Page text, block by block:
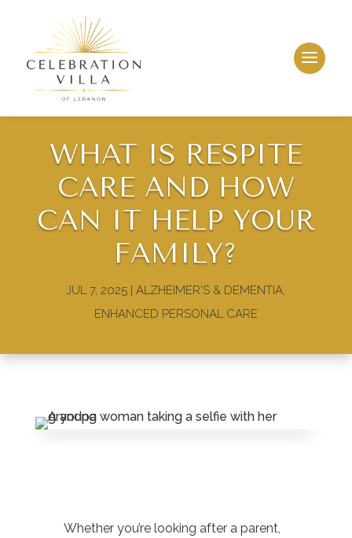
WHAT IS RESPITE
CARE AND HOW
CAN IT HELP YOUR
FAMILY?
JUL 7, 2025 |ALZHEIMER'S & DEMENTIA,
ENHANCED PERSONAL CARE
Whether you’re looking after a parent,